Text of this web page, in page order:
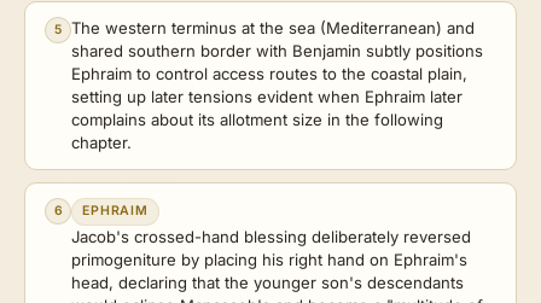
5
The western terminus at the sea (Mediterranean) and
shared southern border with Benjamin subtly positions
Ephraim to control access routes to the coastal plain,
setting up later tensions evident when Ephraim later
complains about its allotment size in the following
chapter.
6 EPHRAIM
Jacob's crossed-hand blessing deliberately reversed
primogeniture by placing his right hand on Ephraim's
head, declaring that the younger son's descendants